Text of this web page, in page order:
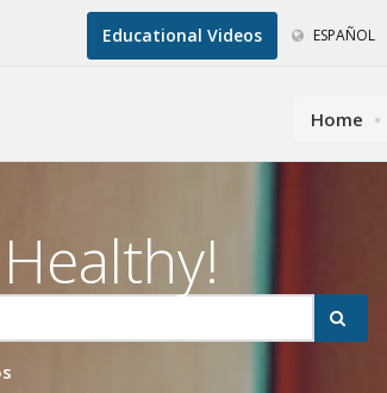
Educational Videos ESPAÑOL
Home